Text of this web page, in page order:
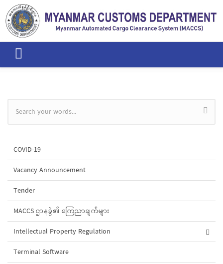
Skip to main content
Search form
COVID-19
Vacancy Announcement
Tender
MACCS ဌာနခွဲ၏ ကြေညာချက်များ
Intellectual Property Regulation
Terminal Software